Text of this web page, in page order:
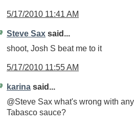
5/17/2010 11:41 AM
Steve Sax said...
shoot, Josh S beat me to it
5/17/2010 11:55 AM
karina said...
@Steve Sax what's wrong with
Tabasco sauce?